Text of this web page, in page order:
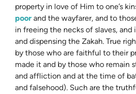
property in love of Him to one’s
poor and the wayfarer, and to
in freeing the necks of slaves, and
and dispensing the Zakah. True
by those who are faithful to their
made it and by those who remain
and affliction and at the time of
and falsehood). Such are the